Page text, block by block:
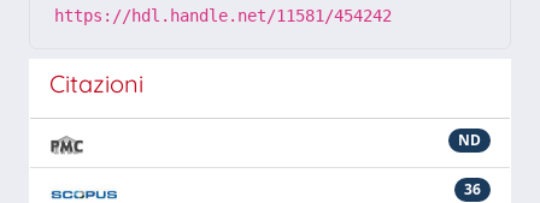
https://hdl.handle.net/11581/454242
Citazioni
ND
36